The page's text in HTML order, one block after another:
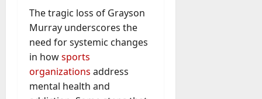
The tragic loss of Grayson
Murray underscores the
need for systemic changes
in howsports
organizations address
mental health and